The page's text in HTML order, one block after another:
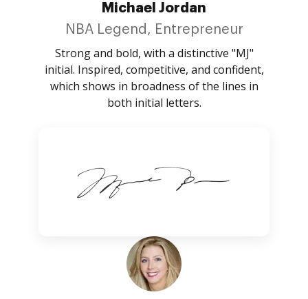
Michael Jordan
NBA Legend, Entrepreneur
Strong and bold, with a distinctive "MJ"
initial. Inspired, competitive, and confident,
which shows in broadness of the lines in
both initial letters.